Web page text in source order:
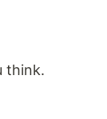
think.